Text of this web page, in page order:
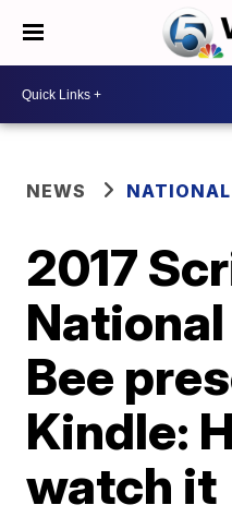
NEWS
2017
Bee
Kindle:
watch it